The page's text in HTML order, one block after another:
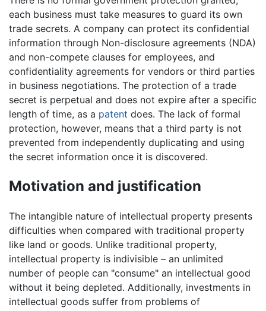
each business must take measures to guard its own
trade secrets. A company can protect its confidential
information through Non-disclosure agreements (NDA)
and non-compete clauses for employees, and
confidentiality agreements for vendors or third parties
in business negotiations. The protection of a trade
secret is perpetual and does not expire after a specific
length of time, as a patent does. The lack of formal
protection, however, means that a third party is not
prevented from independently duplicating and using
the secret information once it is discovered.
Motivation and justification
The intangible nature of intellectual property presents
difficulties when compared with traditional property
like land or goods. Unlike traditional property,
intellectual property is indivisible – an unlimited
number of people can "consume" an intellectual good
without it being depleted. Additionally, investments in
intellectual goods suffer from problems of